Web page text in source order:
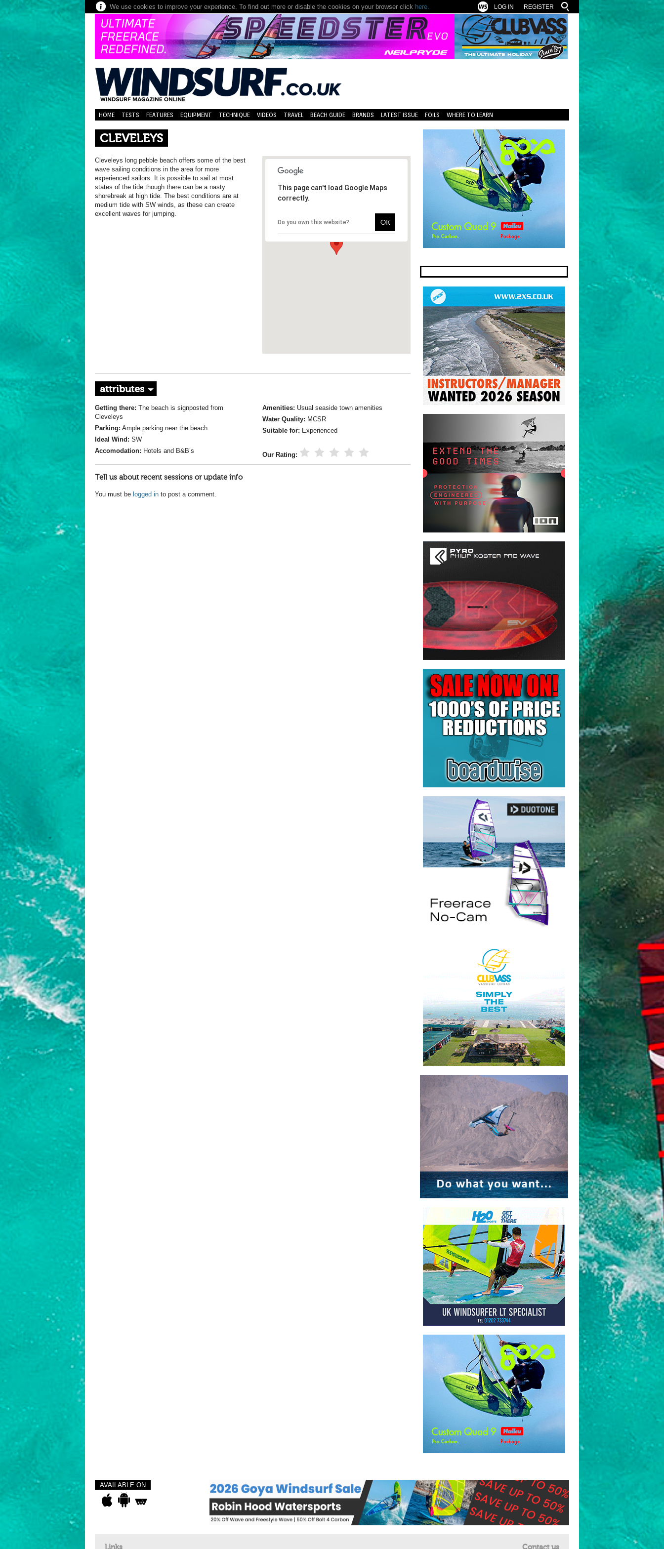
We use cookies to improve your experience. To find out more or disable the cookies on your browser click here. REGISTER
LOG IN
HOME TESTS FEATURES EQUIPMENT TECHNIQUE VIDEOS TRAVEL BEACH GUIDE BRANDS LATEST ISSUE FOILS WHERE TO LEARN
CLEVELEYS
This page can't load Google Maps
correctly.
Do you own this website? OK
Cleveleys long pebble beach offers some of the best
wave sailing conditions in the area for more
experienced sailors. It is possible to sail at most
states of the tide though there can be a nasty
shorebreak at high tide. The best conditions are at
medium tide with SW winds, as these can create
excellent waves for jumping.
attributes
Getting there: The beach is signposted from
Cleveleys
Parking: Ample parking near the beach
Ideal Wind: SW
Accomodation: Hotels and B&B’s
Amenities: Usual seaside town amenities
Water Quality: MCSR
Suitable for: Experienced
Our Rating:
Tell us about recent sessions or update info
You must be logged in to post a comment.
AVAILABLE ON
Links Contact us